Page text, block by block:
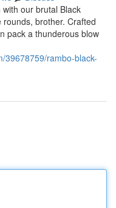
our brutal Black
brother. Crafted
pack a thunderous blow
39678759/rambo-black-